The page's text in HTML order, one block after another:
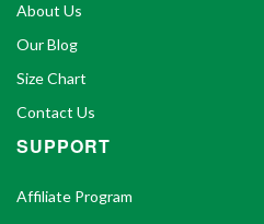
About Us
Our Blog
Size Chart
Contact Us
SUPPORT
Affiliate Program